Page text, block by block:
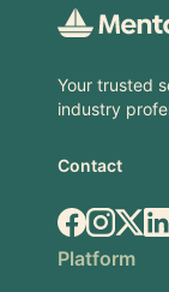
Your trusted
industry
Contact
FacebookX.com
Platform